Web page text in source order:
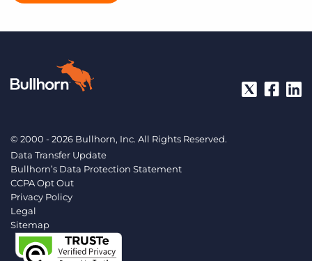
© 2000 - 2026 Bullhorn, Inc. All Rights Reserved.
Data Transfer Update
Bullhorn’s Data Protection Statement
CCPA Opt Out
Privacy Policy
Legal
Sitemap